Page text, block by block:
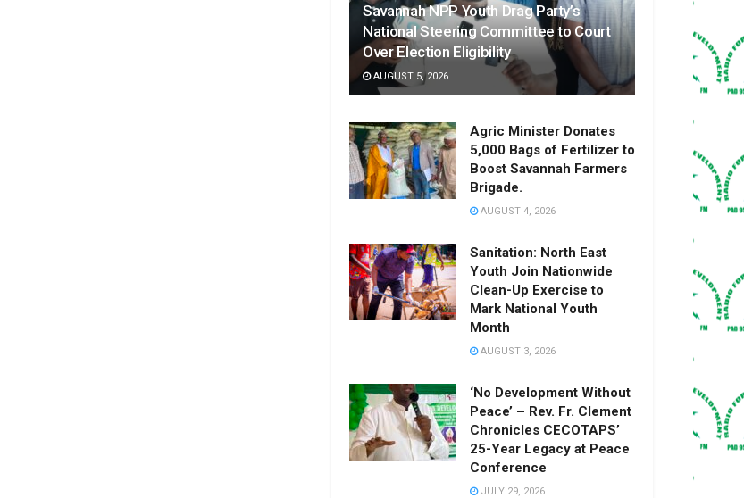
Savannah NPP Youth Drag Party’s
National Steering Committee to Court
Over Election Eligibility
AUGUST 5, 2026
Agric Minister Donates
5,000 Bags of Fertilizer to
Boost Savannah Farmers
Brigade.
AUGUST 4, 2026
Sanitation: North East
Youth Join Nationwide
Clean-Up Exercise to
Mark National Youth
Month
AUGUST 3, 2026
‘No Development Without
Peace’ – Rev. Fr. Clement
Chronicles CECOTAPS’
25-Year Legacy at Peace
Conference
JULY 29, 2026